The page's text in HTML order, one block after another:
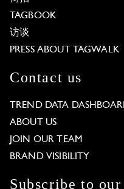
TAGBOOK
访谈
PRESS ABOUT TAGWALK
Contact us
TREND DATA
ABOUT US
JOIN OUR TEAM
BRAND VISIBILITY
Subscribe to